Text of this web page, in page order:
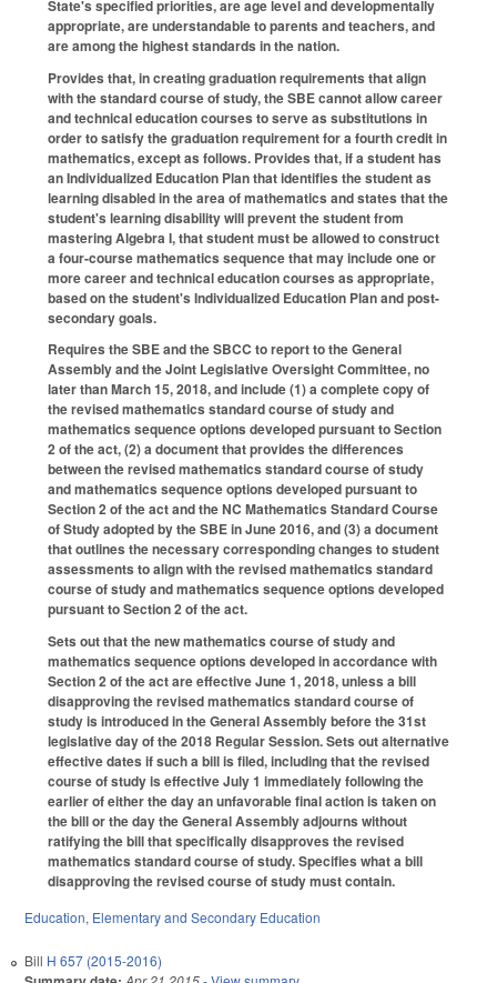
State's specified priorities, are age level and developmentally
appropriate, are understandable to parents and teachers, and
are among the highest standards in the nation.
Provides that, in creating graduation requirements that align
with the standard course of study, the SBE cannot allow career
and technical education courses to serve as substitutions in
order to satisfy the graduation requirement for a fourth credit in
mathematics, except as follows. Provides that, if a student has
an Individualized Education Plan that identifies the student as
learning disabled in the area of mathematics and states that the
student's learning disability will prevent the student from
mastering Algebra I, that student must be allowed to construct
a four-course mathematics sequence that may include one or
more career and technical education courses as appropriate,
based on the student's Individualized Education Plan and post-
secondary goals.
Requires the SBE and the SBCC to report to the General
Assembly and the Joint Legislative Oversight Committee, no
later than March 15, 2018, and include (1) a complete copy of
the revised mathematics standard course of study and
mathematics sequence options developed pursuant to Section
2 of the act, (2) a document that provides the differences
between the revised mathematics standard course of study
and mathematics sequence options developed pursuant to
Section 2 of the act and the NC Mathematics Standard Course
of Study adopted by the SBE in June 2016, and (3) a document
that outlines the necessary corresponding changes to student
assessments to align with the revised mathematics standard
course of study and mathematics sequence options developed
pursuant to Section 2 of the act.
Sets out that the new mathematics course of study and
mathematics sequence options developed in accordance with
Section 2 of the act are effective June 1, 2018, unless a bill
disapproving the revised mathematics standard course of
study is introduced in the General Assembly before the 31st
legislative day of the 2018 Regular Session. Sets out alternative
effective dates if such a bill is filed, including that the revised
course of study is effective July 1 immediately following the
earlier of either the day an unfavorable final action is taken on
the bill or the day the General Assembly adjourns without
ratifying the bill that specifically disapproves the revised
mathematics standard course of study. Specifies what a bill
disapproving the revised course of study must contain.
Education, Elementary and Secondary Education
Bill H 657 (2015-2016)